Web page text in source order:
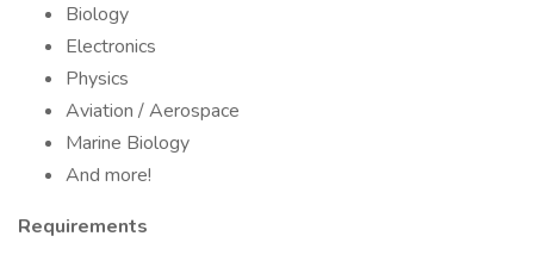
Biology
Electronics
Physics
Aviation / Aerospace
Marine Biology
And more!
Requirements